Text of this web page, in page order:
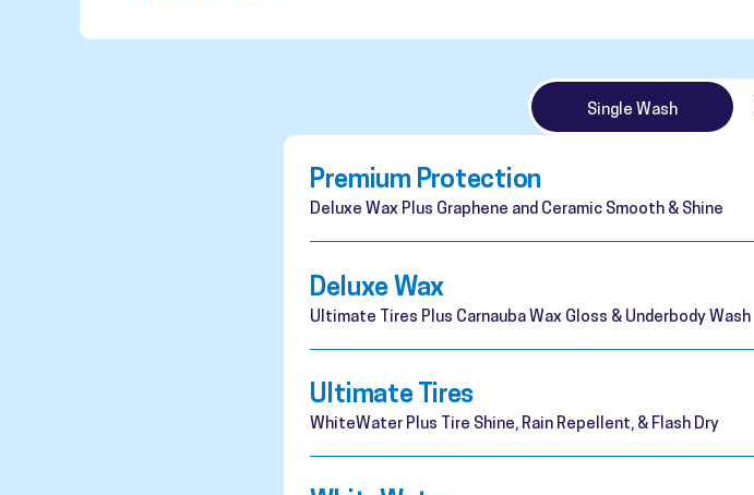
Single Wash
Premium Protection
Deluxe Wax Plus Graphene and Ceramic Smooth & Shine
Deluxe Wax
Ultimate Tires Plus Carnauba Wax Gloss & Underbody Wash
Ultimate Tires
WhiteWater Plus Tire Shine, Rain Repellent, & Flash Dry